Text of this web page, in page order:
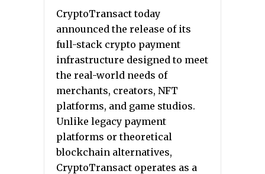
CryptoTransact today
announced the release of its
full-stack crypto payment
infrastructure designed to meet
the real-world needs of
merchants, creators, NFT
platforms, and game studios.
Unlike legacy payment
platforms or theoretical
blockchain alternatives,
CryptoTransact operates as a